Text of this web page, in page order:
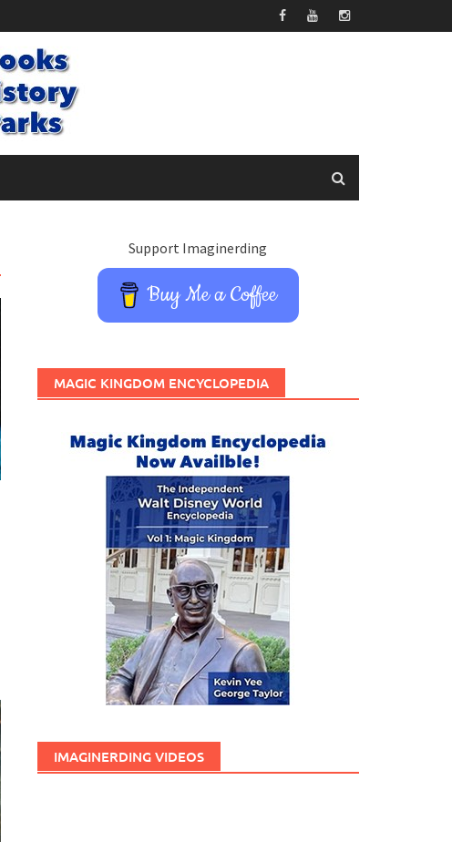
Support Imaginerding
Buy Me a Coffee
MAGIC KINGDOM ENCYCLOPEDIA
IMAGINERDING VIDEOS